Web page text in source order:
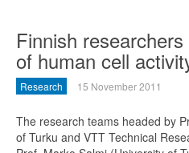
Finnish
of human cell
Research 15 November 2011
The research teams headed by
of Turku and VTT Technical